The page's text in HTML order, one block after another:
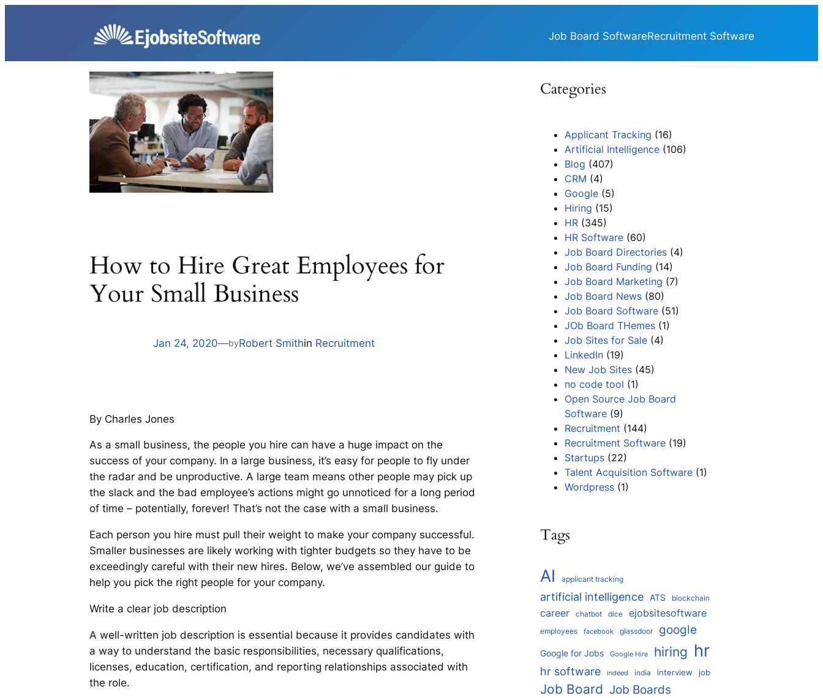
Job Board SoftwareRecruitment Software
How to Hire Great Employees for
Your Small Business
Jan 24, 2020—byRobert Smithin Recruitment
By Charles Jones
As a small business, the people you hire can have a huge impact on the
success of your company. In a large business, it’s easy for people to fly under
the radar and be unproductive. A large team means other people may pick up
the slack and the bad employee’s actions might go unnoticed for a long period
of time – potentially, forever! That’s not the case with a small business.
Each person you hire must pull their weight to make your company successful.
Smaller businesses are likely working with tighter budgets so they have to be
exceedingly careful with their new hires. Below, we’ve assembled our guide to
help you pick the right people for your company.
Write a clear job description
A well-written job description is essential because it provides candidates with
a way to understand the basic responsibilities, necessary qualifications,
licenses, education, certification, and reporting relationships associated with
the role.
Categories
Applicant Tracking (16)
Artificial Intelligence(106)
Blog (407)
CRM (4)
Google(5)
Hiring (15)
HR(345)
HR Software(60)
Job Board Directories(4)
Job Board Funding (14)
Job Board Marketing (7)
Job Board News(80)
Job Board Software(51)
JOb Board THemes(1)
Job Sites for Sale(4)
LinkedIn(19)
New Job Sites(45)
no code tool (1)
Open Source Job Board
Software(9)
Recruitment (144)
Recruitment Software(19)
Startups(22)
Talent Acquisition Software(1)
Wordpress(1)
Tags
AI applicant tracking
artificial intelligence ATS blockchain
career chatbot dice ejobsitesoftware
employees facebook glassdoor google
Google for Jobs Google Hire hiring hr
hr software indeed india interview job
Job Board Job Boards